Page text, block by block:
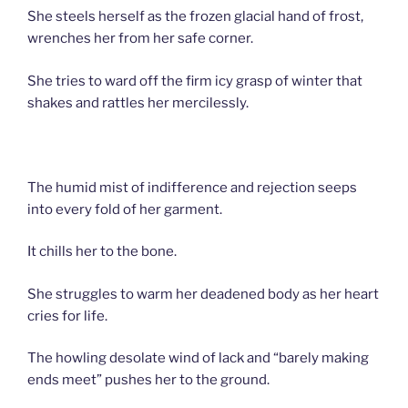
She steels herself as the frozen glacial hand of frost,
wrenches her from her safe corner.
She tries to ward off the firm icy grasp of winter that
shakes and rattles her mercilessly.
The humid mist of indifference and rejection seeps
into every fold of her garment.
It chills her to the bone.
She struggles to warm her deadened body as her heart
cries for life.
The howling desolate wind of lack and “barely making
ends meet” pushes her to the ground.